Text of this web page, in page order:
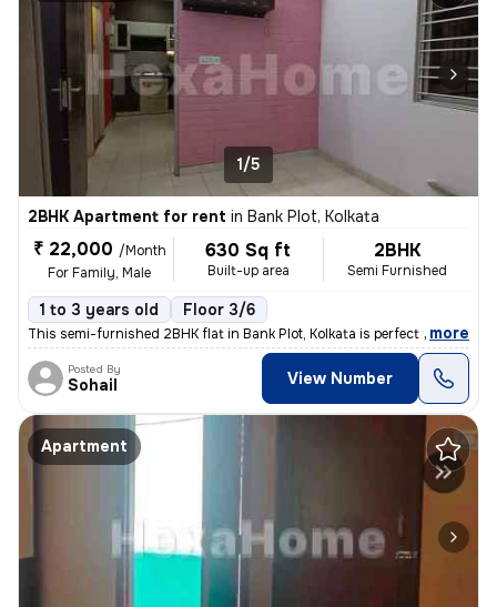
1/5
2BHK Apartment for rent in Bank Plot, Kolkata
₹ 22,000 /Month
For Family, Male
630 Sq ft
Built-up area
2BHK
Semi Furnished
1 to 3 years old Floor 3/6
This semi-furnished 2BHK flat in Bank Plot, Kolkata is perfect for fam
, more
Posted By
Sohail View Number
Apartment